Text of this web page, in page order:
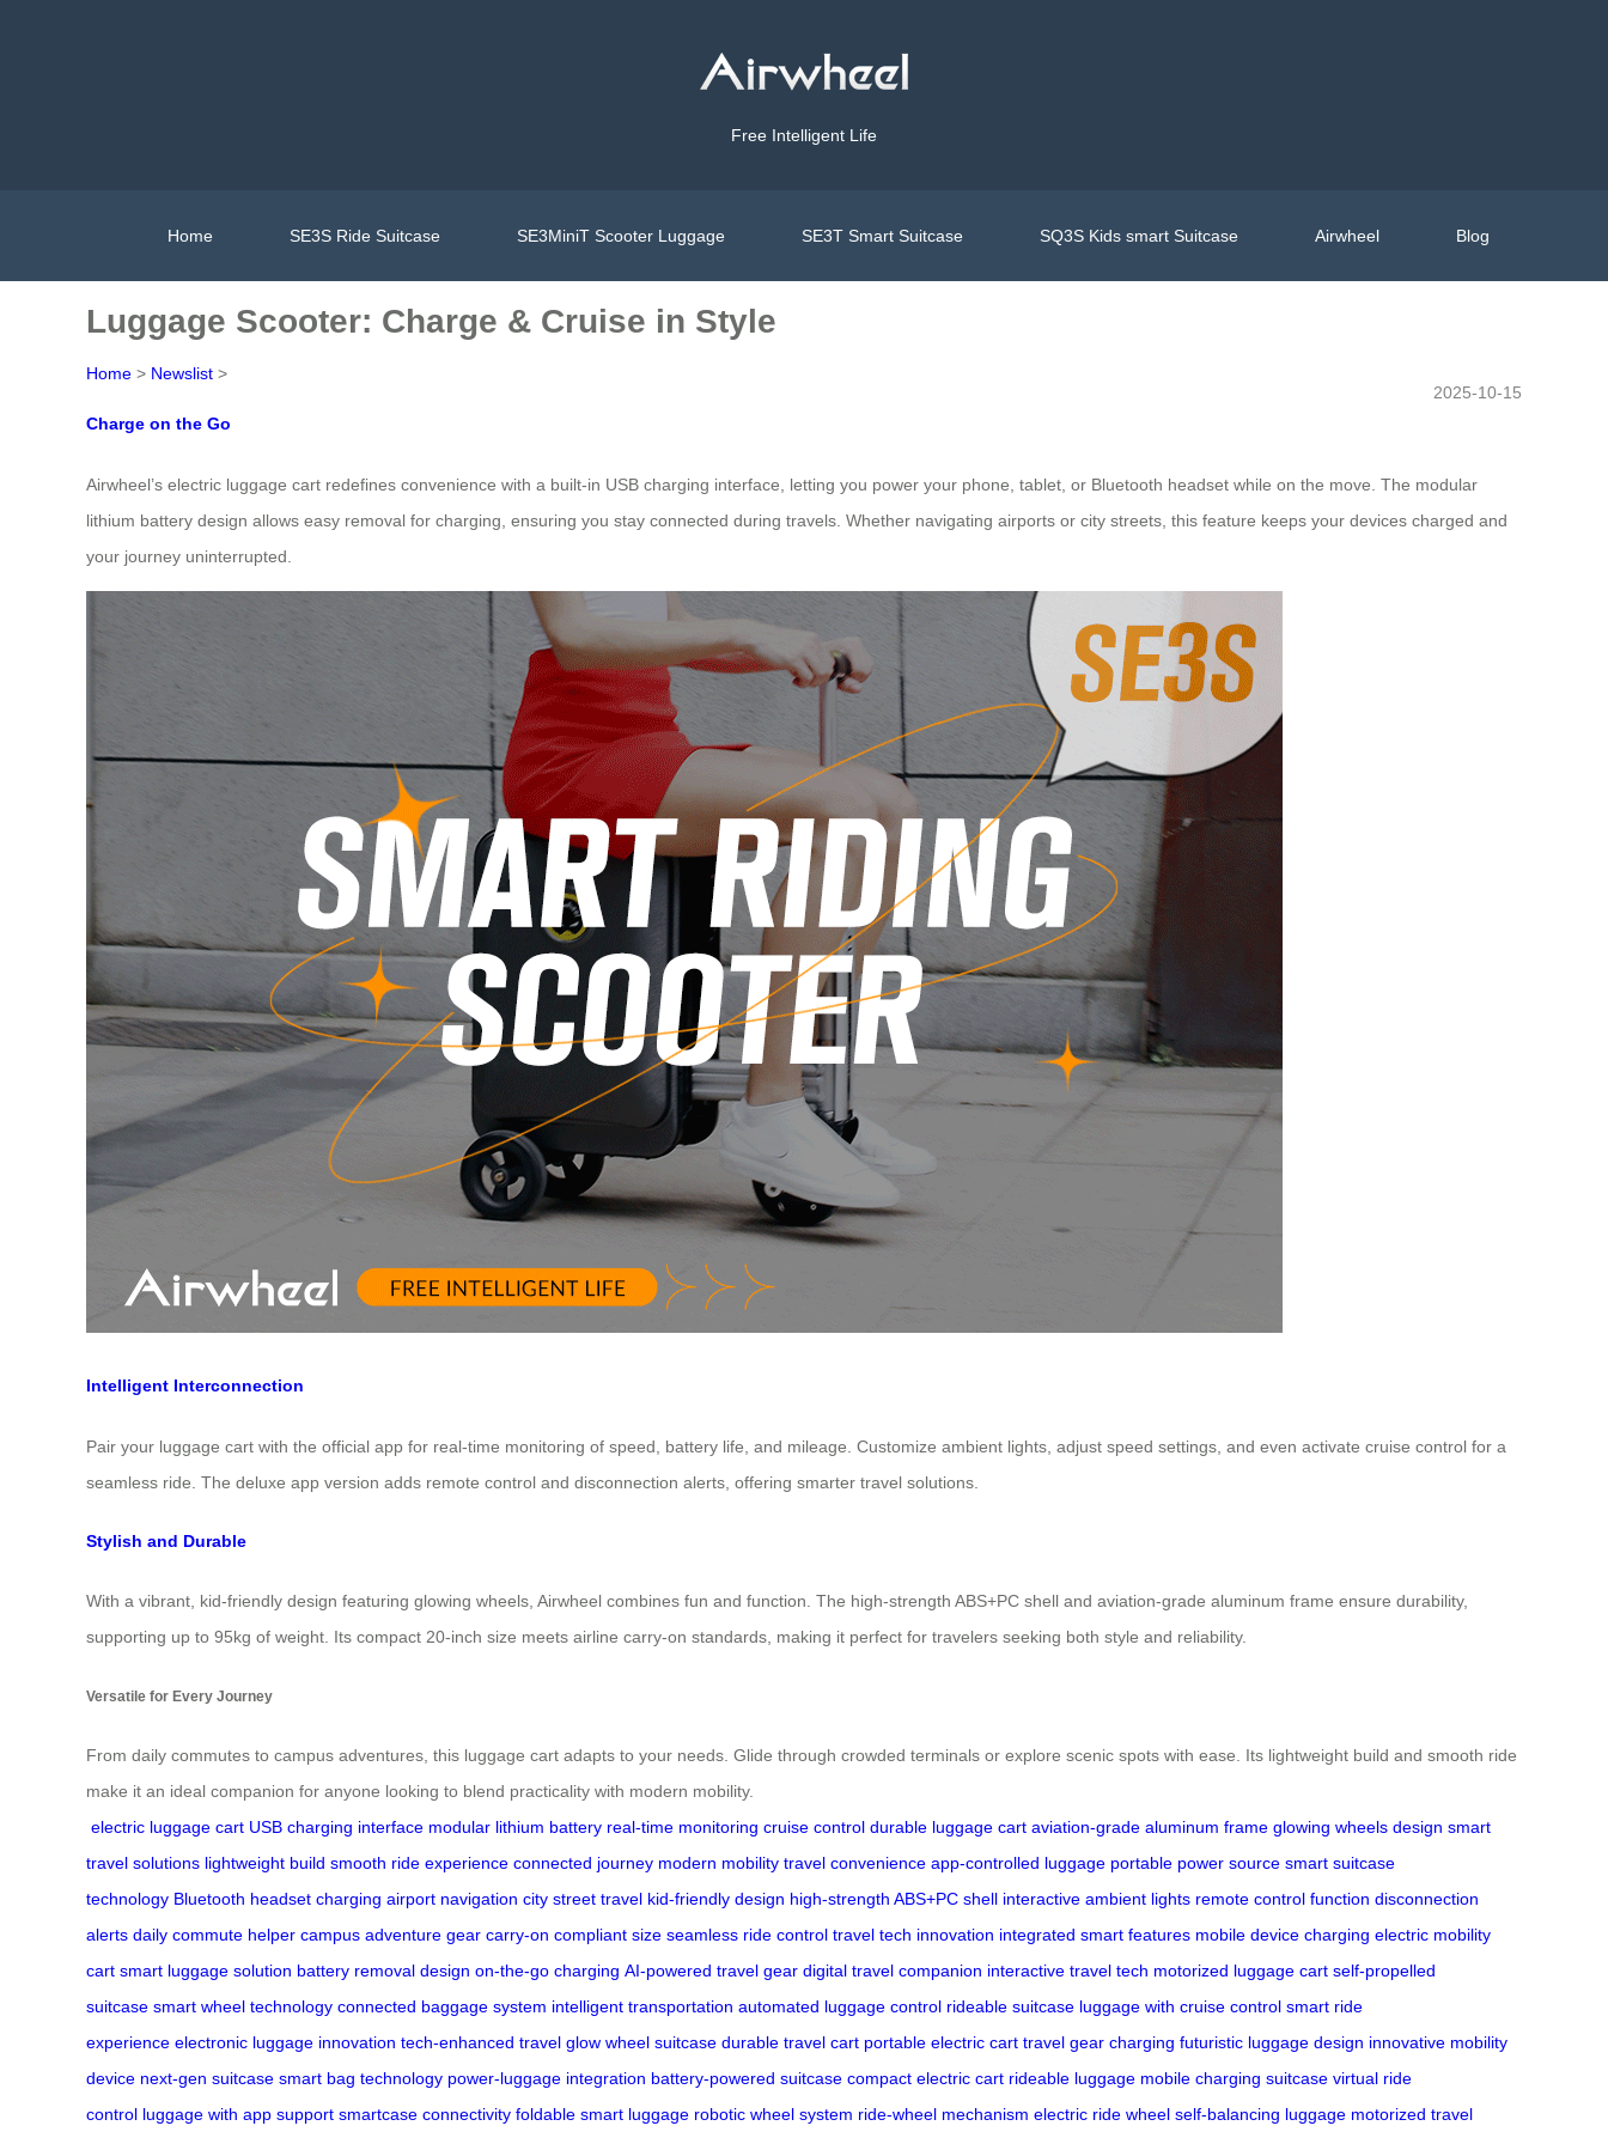
Free Intelligent Life
Home SE3S Ride Suitcase SE3MiniT Scooter Luggage SE3T Smart Suitcase SQ3S Kids smart Suitcase Airwheel Blog
Luggage Scooter: Charge & Cruise in Style
Home > Newslist >
2025-10-15
Charge on the Go
Airwheel’s electric luggage cart redefines convenience with a built-in USB charging interface, letting you power your phone, tablet, or Bluetooth headset while on the move. The modular
lithium battery design allows easy removal for charging, ensuring you stay connected during travels. Whether navigating airports or city streets, this feature keeps your devices charged and
your journey uninterrupted.
Intelligent Interconnection
Pair your luggage cart with the official app for real-time monitoring of speed, battery life, and mileage. Customize ambient lights, adjust speed settings, and even activate cruise control for a
seamless ride. The deluxe app version adds remote control and disconnection alerts, offering smarter travel solutions.
Stylish and Durable
With a vibrant, kid-friendly design featuring glowing wheels, Airwheel combines fun and function. The high-strength ABS+PC shell and aviation-grade aluminum frame ensure durability,
supporting up to 95kg of weight. Its compact 20-inch size meets airline carry-on standards, making it perfect for travelers seeking both style and reliability.
Versatile for Every Journey
From daily commutes to campus adventures, this luggage cart adapts to your needs. Glide through crowded terminals or explore scenic spots with ease. Its lightweight build and smooth ride
make it an ideal companion for anyone looking to blend practicality with modern mobility.
electric luggage cart USB charging interface modular lithium battery real-time monitoring cruise control durable luggage cart aviation-grade aluminum frame glowing wheels design smart
travel solutions lightweight build smooth ride experience connected journey modern mobility travel convenience app-controlled luggage portable power source smart suitcase
technology Bluetooth headset charging airport navigation city street travel kid-friendly design high-strength ABS+PC shell interactive ambient lights remote control function disconnection
alerts daily commute helper campus adventure gear carry-on compliant size seamless ride control travel tech innovation integrated smart features mobile device charging electric mobility
cart smart luggage solution battery removal design on-the-go charging AI-powered travel gear digital travel companion interactive travel tech motorized luggage cart self-propelled
suitcase smart wheel technology connected baggage system intelligent transportation automated luggage control rideable suitcase luggage with cruise control smart ride
experience electronic luggage innovation tech-enhanced travel glow wheel suitcase durable travel cart portable electric cart travel gear charging futuristic luggage design innovative mobility
device next-gen suitcase smart bag technology power-luggage integration battery-powered suitcase compact electric cart rideable luggage mobile charging suitcase virtual ride
control luggage with app support smartcase connectivity foldable smart luggage robotic wheel system ride-wheel mechanism electric ride wheel self-balancing luggage motorized travel